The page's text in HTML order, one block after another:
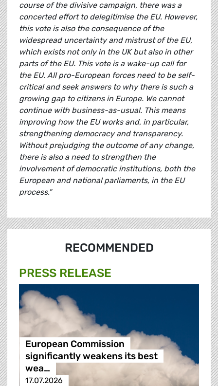
course of the divisive campaign, there was a
concerted effort to delegitimise the EU. However,
this vote is also the consequence of the
widespread uncertainty and mistrust of the EU,
which exists not only in the UK but also in other
parts of the EU. This vote is a wake-up call for
the EU. All pro-European forces need to be self-
critical and seek answers to why there is such a
growing gap to citizens in Europe. We cannot
continue with business-as-usual. This means
improving how the EU works and, in particular,
strengthening democracy and transparency.
Without prejudging the outcome of any change,
there is also a need to strengthen the
involvement of democratic institutions, both the
European and national parliaments, in the EU
process."
RECOMMENDED
PRESS RELEASE
European Commission
significantly weakens its best
wea…
17.07.2026